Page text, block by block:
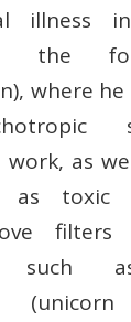
illness
the
where
work, as
as toxic
filters
such